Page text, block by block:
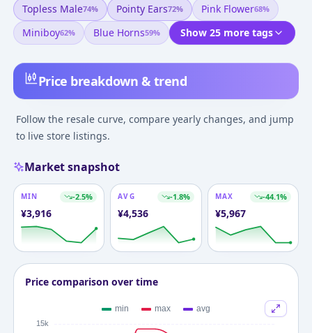
Price breakdown & trend
Follow the resale curve, compare yearly changes, and jump
to live store listings.
Market snapshot
MIN -2.5%
¥3,916
AVG -1.8%
¥4,536
MAX -44.1%
¥5,967
Price comparison over time
Topless Male74% Pointy Ears72% Pink Flower68%
Miniboy62% Blue Horns59% Show 25 more tags